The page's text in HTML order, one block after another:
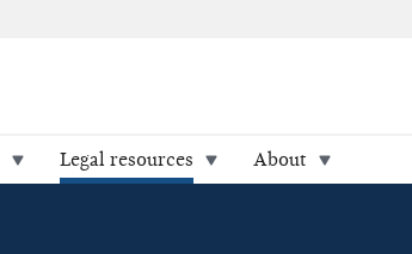
Legal resources About